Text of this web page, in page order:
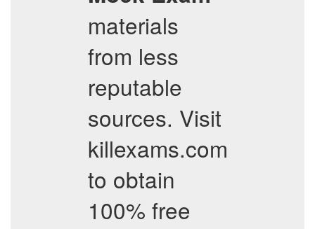
materials
from less
reputable
sources. Visit
killexams.com
to obtain
100% free